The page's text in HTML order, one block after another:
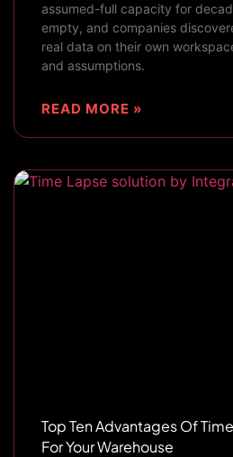
assumed-full capacity for
empty, and companies
real data on their own
and assumptions.
READ MORE »
Top Ten Advantages Of
For Your Warehouse